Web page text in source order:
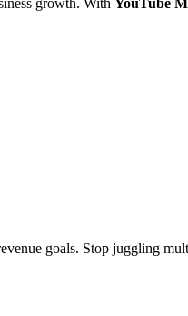
goals. Stop juggling